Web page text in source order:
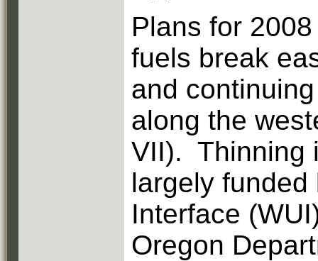
Plans for
fuels break
and
along the
VII). Thinning
largely
Interface
Oregon